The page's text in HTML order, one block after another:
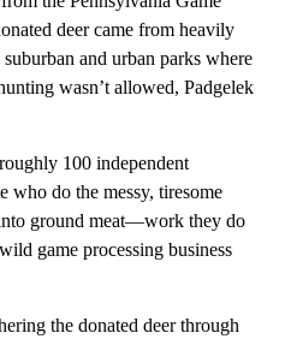
deer came from heavily
and urban parks where
wasn’t allowed, Padgelek
100 independent
who do the messy, tiresome
ground meat—work they do
game processing business
the donated deer through